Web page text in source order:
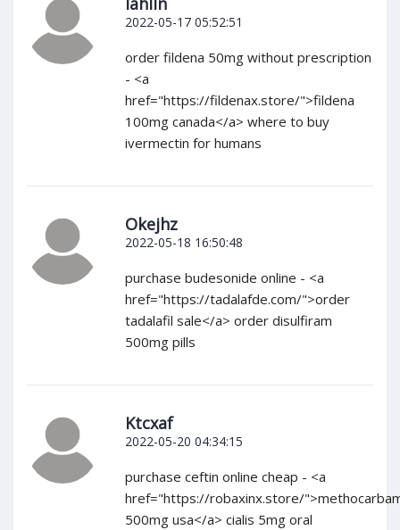
2022-05-17 05:52:51
order fildena 50mg without prescription
- <a
href="https://fildenax.store/">fildena
100mg canada</a> where to buy
ivermectin for humans
Okejhz
2022-05-18 16:50:48
purchase budesonide online - <a
href="https://tadalafde.com/">order
tadalafil sale</a> order disulfiram
500mg pills
Ktcxaf
2022-05-20 04:34:15
purchase ceftin online cheap - <a
href="https://robaxinx.store/
500mg usa</a> cialis 5mg oral